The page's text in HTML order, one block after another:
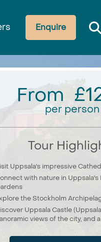
Enquire
From
per person
Tour
Uppsala's impressive
with nature in Uppsala's
the Stockholm
Uppsala Castle
views of the city, and